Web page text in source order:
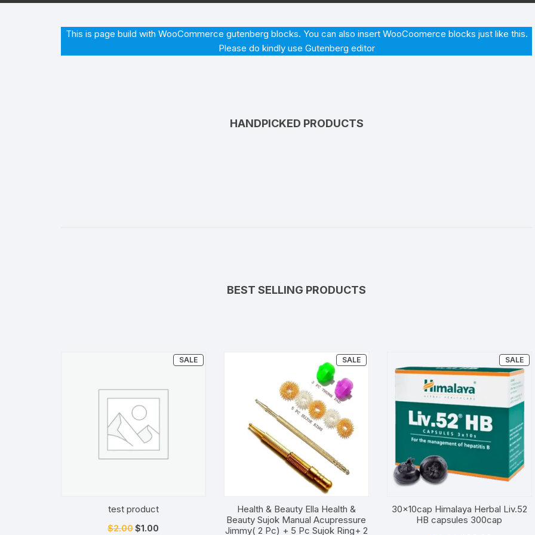
Foot & Ankle Support
Hearing Aid Machines
Physiotherapy Machine
Tiffin / Lunch Boxes
This is page build with WooCommerce gutenberg blocks. You can also insert WooCoomerce blocks just like this.
Please do kindly use Gutenberg editor
HANDPICKED PRODUCTS
BEST SELLING PRODUCTS
SALEPRODUCT
ON
test product
$2.00Original
$1.00
SALEPRODUCT
ON
Health & Beauty Ella Health &
Beauty Sujok Manual Acupressure
Jimmy( 2 Pc) + 5 Pc Sujok Ring+ 2
SALE
ON
30x10cap Himalaya Herbal Liv.52
HB capsules 300cap